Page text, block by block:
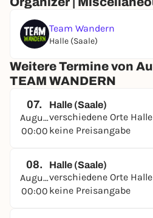
Team Wandern
Halle (Saale)
Weitere Termine von
TEAM WANDERN
07.
August
00:00
Halle (Saale)
verschiedene Orte
keine Preisangabe
08.
August
00:00
Halle (Saale)
verschiedene Orte
keine Preisangabe